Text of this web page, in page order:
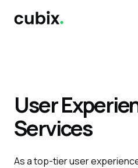
User
Services
As a top-tier user